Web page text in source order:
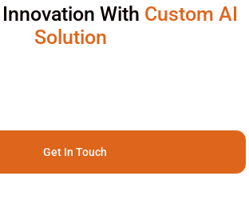
With Custom AI
Solution
Get In Touch